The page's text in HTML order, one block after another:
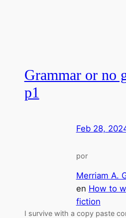
Grammar or no
p1
Feb 28,
por
Merriam A.
en How to
fiction
I survive with a copy paste